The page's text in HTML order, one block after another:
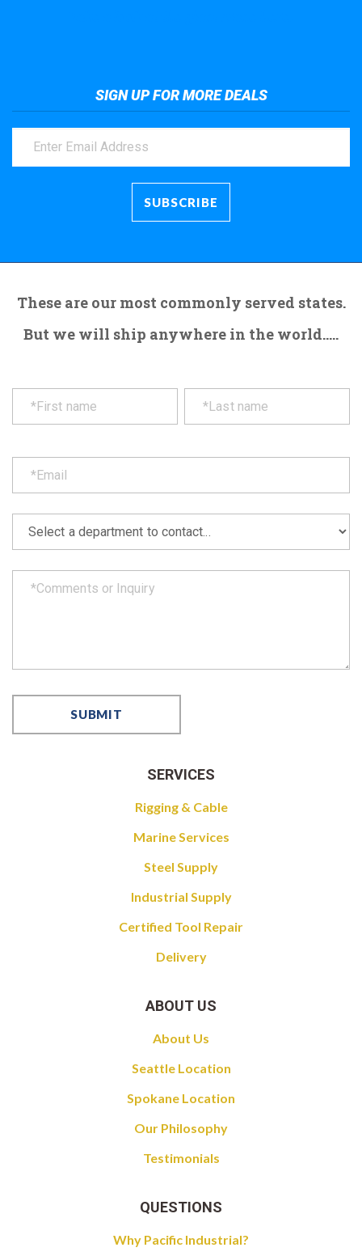
SIGN UP FOR MORE DEALS
These are our most commonly served states.
But we will ship anywhere in the world.....
SERVICES
Rigging & Cable
Marine Services
Steel Supply
Industrial Supply
Certified Tool Repair
Delivery
ABOUT US
About Us
Seattle Location
Spokane Location
Our Philosophy
Testimonials
QUESTIONS
Why Pacific Industrial?